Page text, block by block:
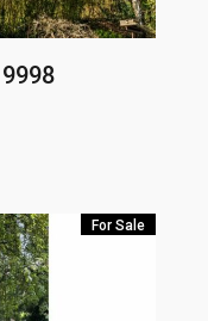
For Sale